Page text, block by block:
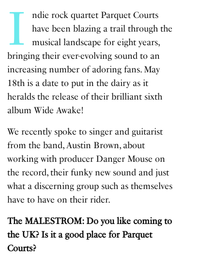
I
ndie rock quartet Parquet Courts
have been blazing a trail through the
musical landscape for eight years,
bringing their ever-evolving sound to an
increasing number of adoring fans. May
18th is a date to put in the dairy as it
heralds the release of their brilliant sixth
album Wide Awake!
We recently spoke to singer and guitarist
from the band, Austin Brown, about
working with producer Danger Mouse on
the record, their funky new sound and just
what a discerning group such as themselves
have to have on their rider.
The MALESTROM: Do you like coming to
the UK? Is it a good place for Parquet
Courts?